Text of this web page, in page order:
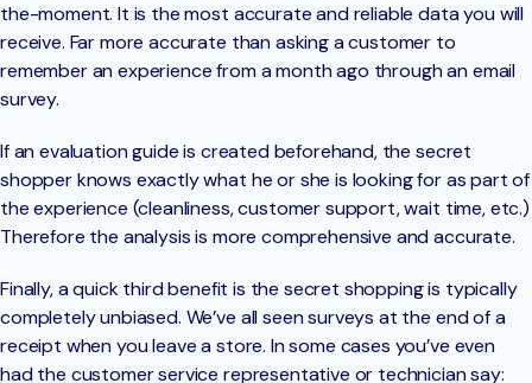
the-moment. It is the most accurate and reliable data you will
receive. Far more accurate than asking a customer to
remember an experience from a month ago through an email
survey.
If an evaluation guide is created beforehand, the secret
shopper knows exactly what he or she is looking for as part of
the experience (cleanliness, customer support, wait time, etc.)
Therefore the analysis is more comprehensive and accurate.
Finally, a quick third benefit is the secret shopping is typically
completely unbiased. We’ve all seen surveys at the end of a
receipt when you leave a store. In some cases you’ve even
had the customer service representative or technician say: